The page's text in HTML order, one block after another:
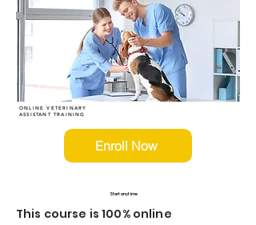
ONLINE VETERINARY
ASSISTANT TRAINING
Enroll Now
Start anytime
This course is 100% online